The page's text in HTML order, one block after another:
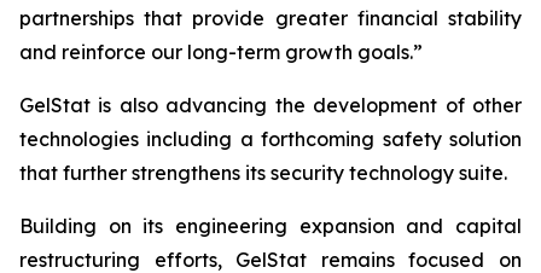
partnerships that provide greater financial stability
and reinforce our long-term growth goals.”
GelStat is also advancing the development of other
technologies including a forthcoming safety solution
that further strengthens its security technology suite.
Building on its engineering expansion and capital
restructuring efforts, GelStat remains focused on